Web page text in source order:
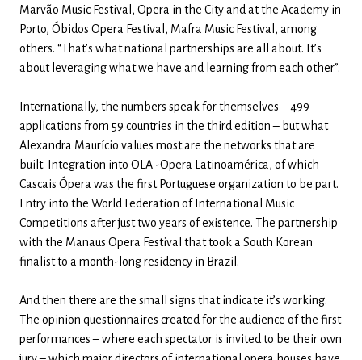
Marvão Music Festival, Opera in the City and at the Academy in
Porto, Óbidos Opera Festival, Mafra Music Festival, among
others. “That’s what national partnerships are all about. It’s
about leveraging what we have and learning from each other”.
Internationally, the numbers speak for themselves – 499
applications from 59 countries in the third edition – but what
Alexandra Maurício values ​​most are the networks that are
built. Integration into OLA -Opera Latinoamérica, of which
Cascais Ópera was the first Portuguese organization to be part.
Entry into the World Federation of International Music
Competitions after just two years of existence. The partnership
with the Manaus Opera Festival that took a South Korean
finalist to a month-long residency in Brazil.
And then there are the small signs that indicate it’s working.
The opinion questionnaires created for the audience of the first
performances – where each spectator is invited to be their own